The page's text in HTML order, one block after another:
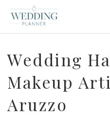
Wedding
Makeup
Aruzzo